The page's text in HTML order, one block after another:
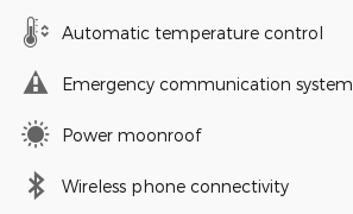
Automatic temperature control
Emergency communication system
Power moonroof
Wireless phone connectivity